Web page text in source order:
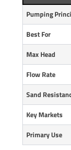
Pumping
Best For
Max Head
Flow Rate
Sand
Key Markets
Primary Use